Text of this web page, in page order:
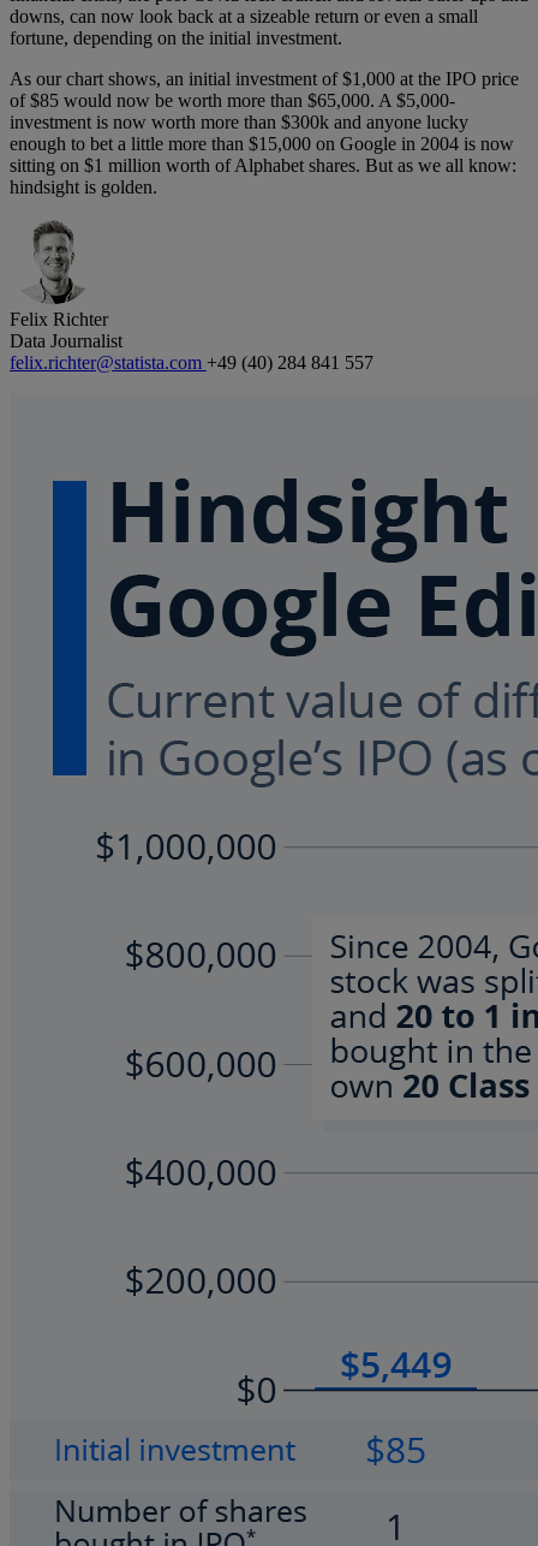
downs, can now look back at a sizeable return or even a small
fortune, depending on the initial investment.
As our chart shows, an initial investment of $1,000 at the IPO price
of $85 would now be worth more than $65,000. A $5,000-
investment is now worth more than $300k and anyone lucky
enough to bet a little more than $15,000 on Google in 2004 is now
sitting on $1 million worth of Alphabet shares. But as we all know:
hindsight is golden.
Felix Richter
Data Journalist
felix.richter@statista.com +49 (40) 284 841 557